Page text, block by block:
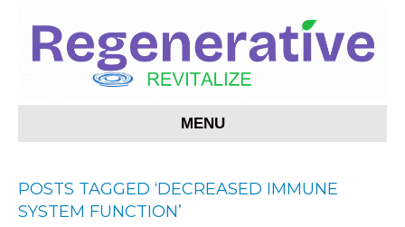
MENU
POSTS TAGGED ‘DECREASED IMMUNE
SYSTEM FUNCTION’